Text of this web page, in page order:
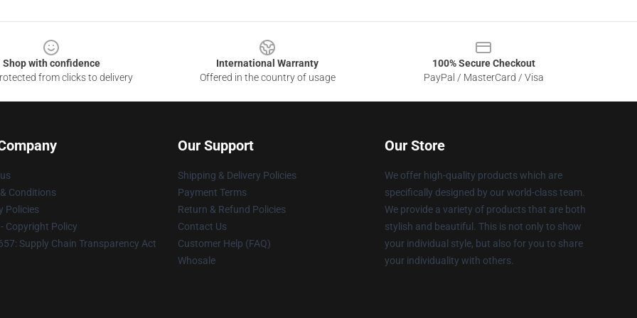
Shop with confidence
from clicks to delivery
International Warranty
Offered in the country of usage
100% Secure Checkout
PayPal / MasterCard / Visa
Conditions
Policies
Copyright Policy
Supply Chain Transparency Act
Our Support
Shipping & Delivery Policies
Payment Terms
Return & Refund Policies
Contact Us
Customer Help (FAQ)
Whosale
Our Store
We offer high-quality products which are
specifically designed by our world-class team.
We provide a variety of products that are both
stylish and beautiful. This is not only to show
your individual style, but also for you to share
your individuality with others.